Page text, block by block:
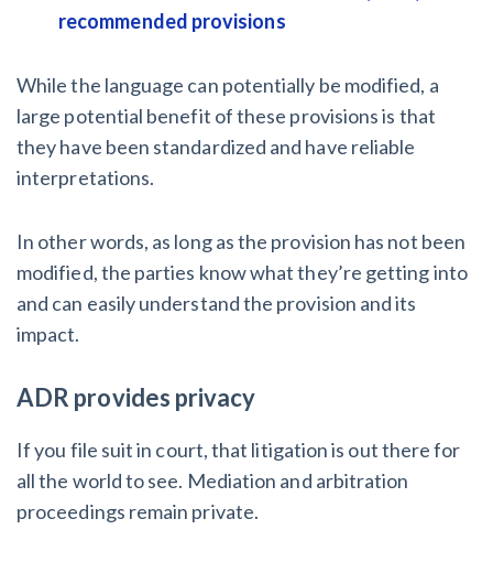
recommended provisions
While the language can potentially be modified, a
large potential benefit of these provisions is that
they have been standardized and have reliable
interpretations.
In other words, as long as the provision has not been
modified, the parties know what they’re getting into
and can easily understand the provision and its
impact.
ADR provides privacy
If you file suit in court, that litigation is out there for
all the world to see. Mediation and arbitration
proceedings remain private.